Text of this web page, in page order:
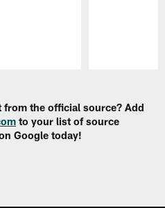
from the official source? Add
to your list of source
Google today!